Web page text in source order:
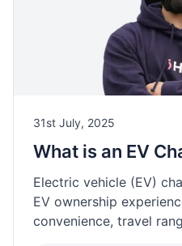
31st July, 2025
What is an EV
Electric vehicle (EV)
EV ownership
convenience, travel